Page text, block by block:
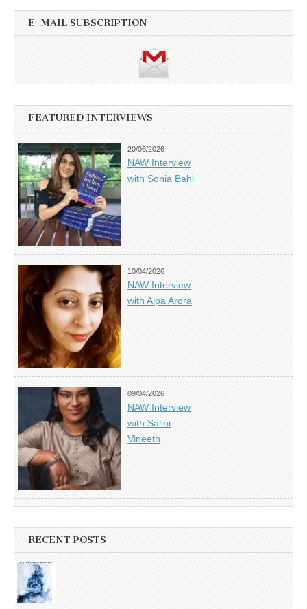
E-MAIL SUBSCRIPTION
FEATURED INTERVIEWS
20/06/2026
NAW Interview
with Sonia Bahl
10/04/2026
NAW Interview
with Alpa Arora
09/04/2026
NAW Interview
with Salini
Vineeth
RECENT POSTS